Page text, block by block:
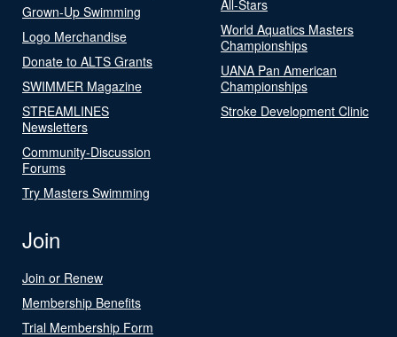
Grown-Up Swimming
Logo Merchandise
Donate to ALTS Grants
SWIMMER Magazine
STREAMLINES
Newsletters
Community-Discussion
Forums
Try Masters Swimming
All-Stars
World Aquatics Masters
Championships
UANA Pan American
Championships
Stroke Development Clinic
Join
Join or Renew
Membership Benefits
Trial Membership Form